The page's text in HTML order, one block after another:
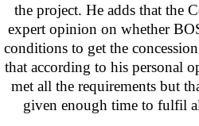
the project. He adds that the
expert opinion on whether
conditions to get the
that according to his personal
met all the requirements but
given enough time to fulfil